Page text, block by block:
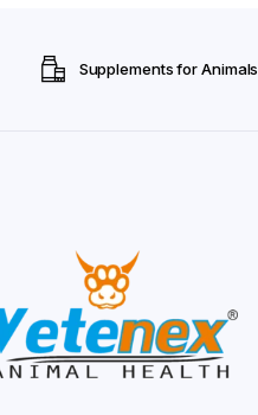
Supplements for Animals